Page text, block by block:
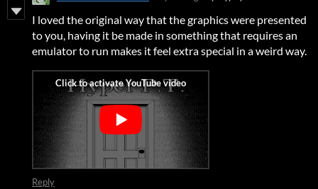
I loved the original way that the graphics were presented
to you, having it be made in something that requires an
emulator to run makes it feel extra special in a weird way.
Reply